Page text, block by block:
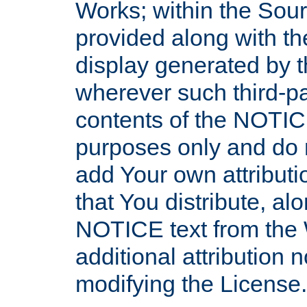
Works; within the
provided along with
display generated by
wherever such third-
contents of the
purposes only and
add Your own
that You distribute,
NOTICE text from
additional attribution
modifying the License.